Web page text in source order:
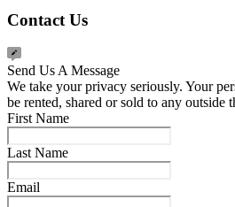
Contact Us
Send Us A Message
We take your privacy seriously. Your
be rented, shared or sold to any outside
First Name
Last Name
Email